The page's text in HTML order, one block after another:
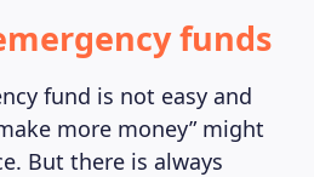
funds
fund is not easy and
more money” might
But there is always